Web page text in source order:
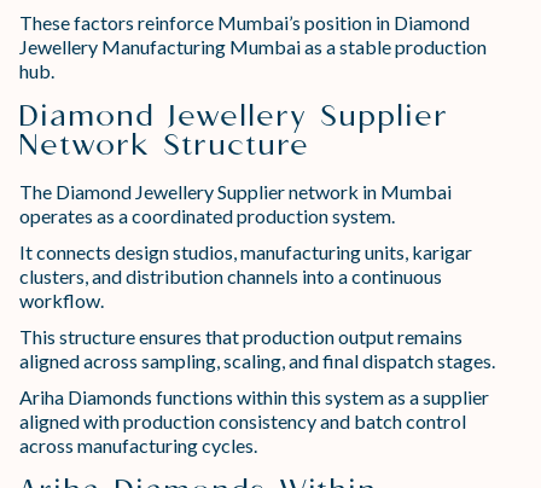
These factors reinforce Mumbai’s position in Diamond
Jewellery Manufacturing Mumbai as a stable production
hub.
Diamond Jewellery Supplier
Network Structure
The Diamond Jewellery Supplier network in Mumbai
operates as a coordinated production system.
It connects design studios, manufacturing units, karigar
clusters, and distribution channels into a continuous
workflow.
This structure ensures that production output remains
aligned across sampling, scaling, and final dispatch stages.
Ariha Diamonds functions within this system as a supplier
aligned with production consistency and batch control
across manufacturing cycles.